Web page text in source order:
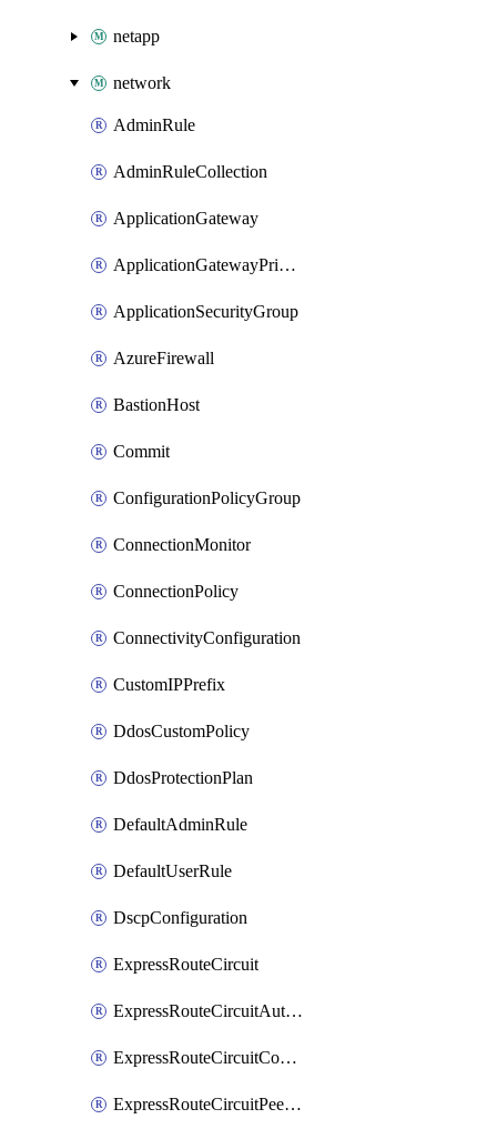
netapp
network
AdminRule
AdminRuleCollection
ApplicationGateway
ApplicationGatewayPrivateEndpointConnection
ApplicationSecurityGroup
AzureFirewall
BastionHost
Commit
ConfigurationPolicyGroup
ConnectionMonitor
ConnectionPolicy
ConnectivityConfiguration
CustomIPPrefix
DdosCustomPolicy
DdosProtectionPlan
DefaultAdminRule
DefaultUserRule
DscpConfiguration
ExpressRouteCircuit
ExpressRouteCircuitAuthorization
ExpressRouteCircuitConnection
ExpressRouteCircuitPeering